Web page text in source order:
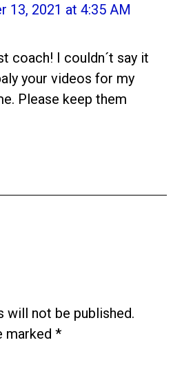
13, 2021 at 4:35 AM
coach! I couldn´t say it
your videos for my
Please keep them
will not be published.
marked*